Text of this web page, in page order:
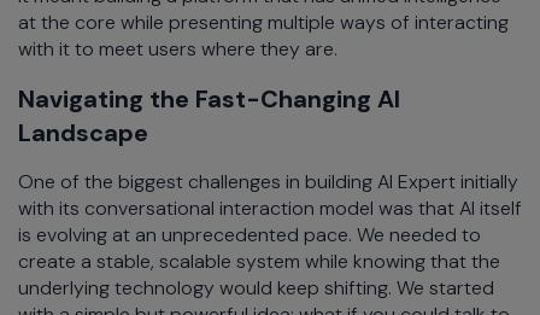
at the core while presenting multiple ways of interacting
with it to meet users where they are.
Navigating the Fast-Changing AI
Landscape
One of the biggest challenges in building AI Expert initially
with its conversational interaction model was that AI itself
is evolving at an unprecedented pace. We needed to
create a stable, scalable system while knowing that the
underlying technology would keep shifting. We started